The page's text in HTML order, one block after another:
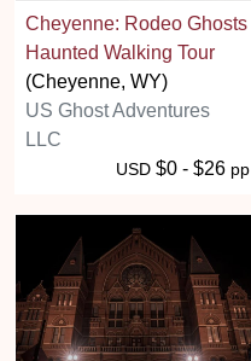
Cheyenne: Rodeo Ghosts
Haunted Walking Tour
(Cheyenne, WY)
US Ghost Adventures
LLC
USD $0 - $26 pp